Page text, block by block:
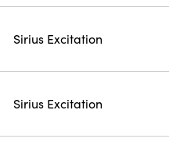
Sirius Excitation
Sirius Excitation